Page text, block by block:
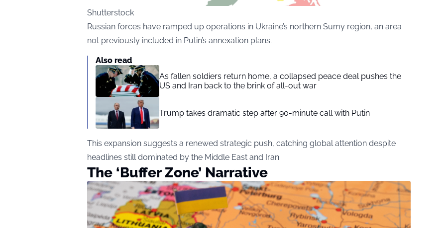
Shutterstock
Russian forces have ramped up operations in Ukraine’s northern Sumy region, an area
not previously included in Putin’s annexation plans.
Also read
As fallen soldiers return home, a collapsed peace deal pushes the
US and Iran back to the brink of all-out war
Trump takes dramatic step after 90-minute call with Putin
This expansion suggests a renewed strategic push, catching global attention despite
headlines still dominated by the Middle East and Iran.
The ‘Buffer Zone’ Narrative